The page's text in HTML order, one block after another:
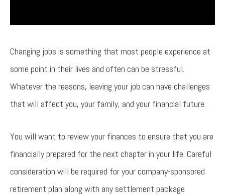
Changing jobs is something that most people experience at
some point in their lives and often can be stressful.
Whatever the reasons, leaving your job can have challenges
that will affect you, your family, and your financial future.
You will want to review your finances to ensure that you are
financially prepared for the next chapter in your life. Careful
consideration will be required for your company-sponsored
retirement plan along with any settlement package